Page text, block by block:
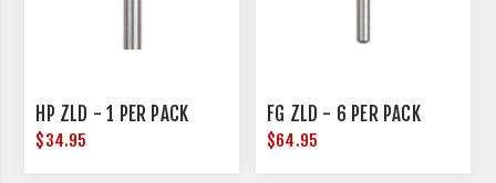
HP ZLD - 1 PER PACK
$34.95
FG ZLD - 6 PER PACK
$64.95